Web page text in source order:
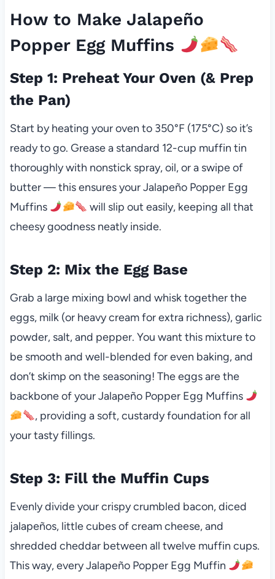
How to Make Jalapeño
Popper Egg Muffins
Step 1: Preheat Your Oven (& Prep
the Pan)
Start by heating your oven to 350°F (175°C) so it’s
ready to go. Grease a standard 12-cup muffin tin
thoroughly with nonstick spray, oil, or a swipe of
butter — this ensures your Jalapeño Popper Egg
Muffins
will slip out easily, keeping all that
cheesy goodness neatly inside.
Step 2: Mix the Egg Base
Grab a large mixing bowl and whisk together the
eggs, milk (or heavy cream for extra richness), garlic
powder, salt, and pepper. You want this mixture to
be smooth and well-blended for even baking, and
don’t skimp on the seasoning! The eggs are the
backbone of your Jalapeño Popper Egg Muffins
, providing a soft, custardy foundation for all
your tasty fillings.
Step 3: Fill the Muffin Cups
Evenly divide your crispy crumbled bacon, diced
jalapeños, little cubes of cream cheese, and
shredded cheddar between all twelve muffin cups.
This way, every Jalapeño Popper Egg Muffin